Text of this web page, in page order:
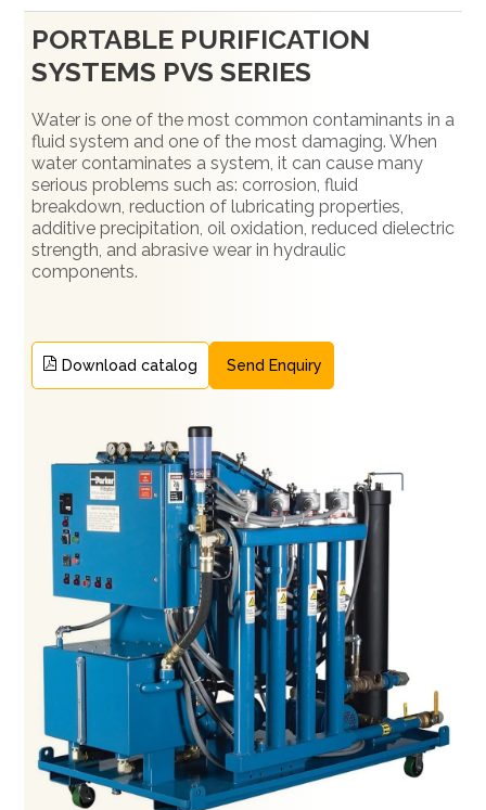
PORTABLE PURIFICATION
SYSTEMS PVS SERIES
Water is one of the most common contaminants in a
fluid system and one of the most damaging. When
water contaminates a system, it can cause many
serious problems such as: corrosion, fluid
breakdown, reduction of lubricating properties,
additive precipitation, oil oxidation, reduced dielectric
strength, and abrasive wear in hydraulic
components.
Download catalog Send Enquiry